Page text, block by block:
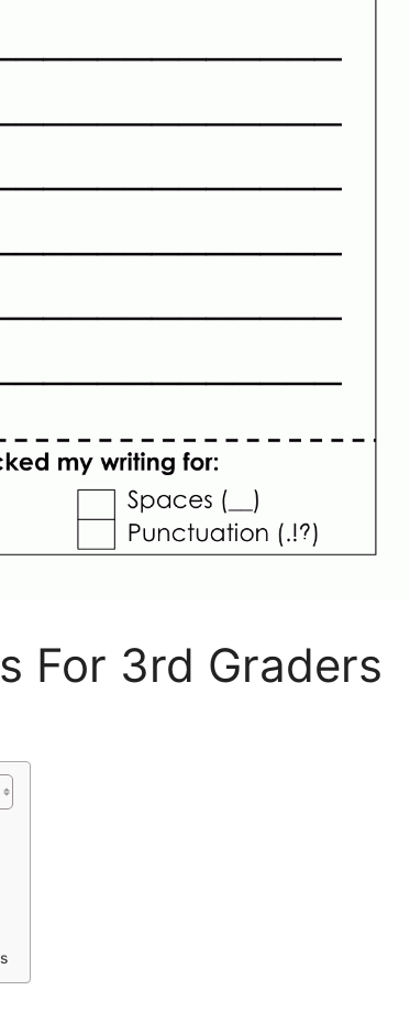
For 3rd Graders